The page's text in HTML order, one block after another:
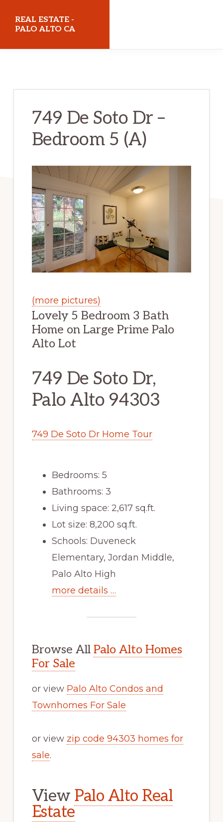
REAL ESTATE -
PALO ALTO CA
749 De Soto Dr –
Bedroom 5 (A)
(more pictures)
Lovely 5 Bedroom 3 Bath
Home on Large Prime Palo
Alto Lot
749 De Soto Dr,
Palo Alto 94303
749 De Soto Dr Home Tour
Bedrooms: 5
Bathrooms: 3
Living space: 2,617 sq.ft.
Lot size: 8,200 sq.ft.
Schools: Duveneck
Elementary, Jordan Middle,
Palo Alto High
more details …
Browse All Palo Alto Homes
For Sale
or view Palo Alto Condos and
Townhomes For Sale
or view zip code 94303 homes for
sale.
View Palo Alto Real
Estate